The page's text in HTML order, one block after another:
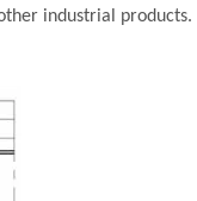
industrial products.